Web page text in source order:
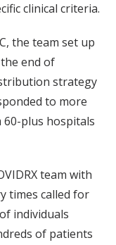
clinical criteria.
the team set up
end of
strategy
to more
plus hospitals
team with
times called for
individuals
of patients